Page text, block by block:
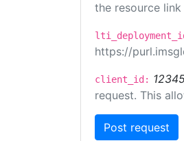
the resource
https://
client_id:
request. This